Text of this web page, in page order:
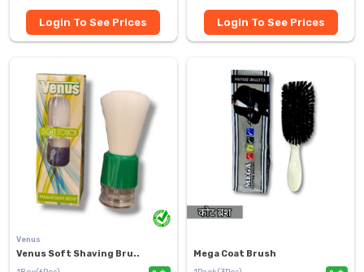
Login To See Prices Login To See Prices
Venus
Venus Soft Shaving Bru..
Mega Coat Brush